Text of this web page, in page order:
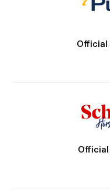
Official
Official